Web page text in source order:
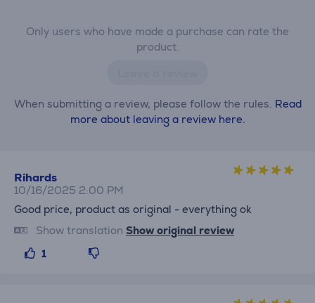
Only users who have made a purchase can rate the
product.
When submitting a review, please follow the rules. Read
more about leaving a review here.
Rihards
10/16/2025 2:00 PM
Good price, product as original - everything ok
Show translation Show original review
1